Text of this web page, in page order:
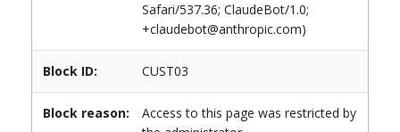
Safari/537.36; ClaudeBot/1.0;
+claudebot@anthropic.com)
Block ID: CUST03
Block reason:
Access to this page was restricted by